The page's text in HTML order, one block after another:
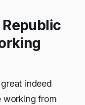
indeed
working from